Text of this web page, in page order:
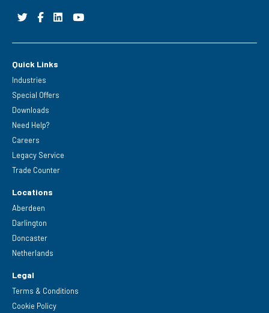
Quick Links
Industries
Special Offers
Downloads
Need Help?
Careers
Legacy Service
Trade Counter
Locations
Aberdeen
Darlington
Doncaster
Netherlands
Legal
Terms & Conditions
Cookie Policy